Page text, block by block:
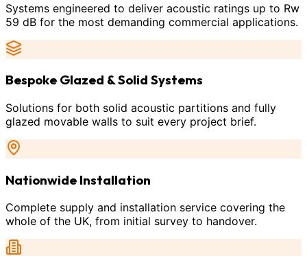
Systems engineered to deliver acoustic ratings up to Rw
59 dB for the most demanding commercial applications.
Bespoke Glazed & Solid Systems
Solutions for both solid acoustic partitions and fully
glazed movable walls to suit every project brief.
Nationwide Installation
Complete supply and installation service covering the
whole of the UK, from initial survey to handover.